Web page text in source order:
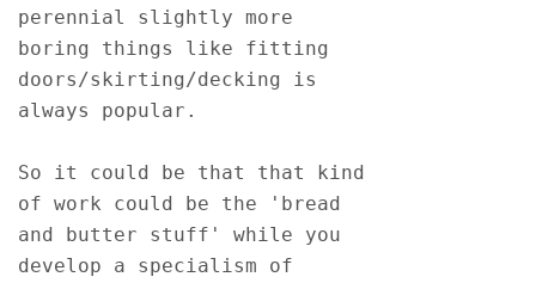
perennial slightly more
boring things like fitting
doors/skirting/decking is
always popular.
So it could be that that kind
of work could be the 'bread
and butter stuff' while you
develop a specialism of